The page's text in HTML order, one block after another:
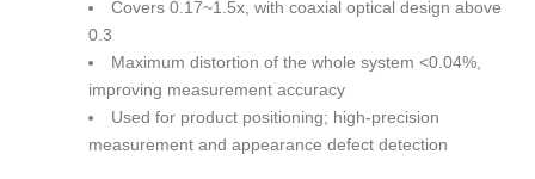
Covers 0.17~1.5x, with coaxial optical design above
0.3
Maximum distortion of the whole system <0.04%,
improving measurement accuracy
Used for product positioning; high-precision
measurement and appearance defect detection